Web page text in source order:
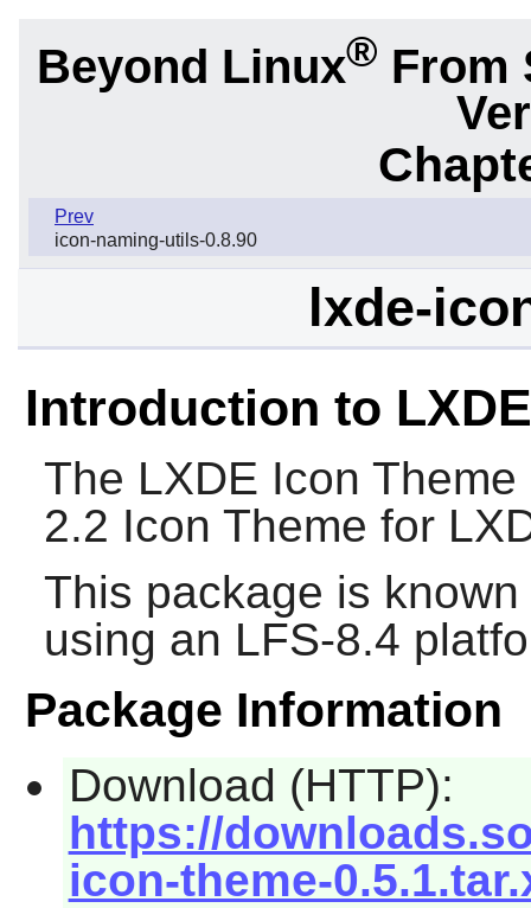
Beyond Linux® From
Prev
icon-naming-utils-0.8.90
lxde-
Introduction to
The LXDE Icon Theme
2.2 Icon Theme for
This package is
using an LFS-8.4
Package Information
Download (HTTP):
https://
icon-theme-